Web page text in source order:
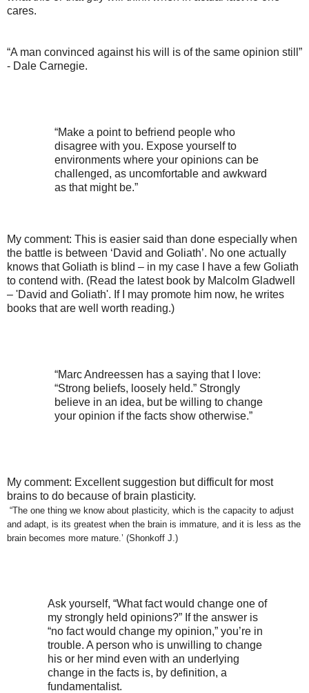
cares.
“A man convinced against his will is of the same opinion still”
- Dale Carnegie.
“Make a point to befriend people who
disagree with you. Expose yourself to
environments where your opinions can be
challenged, as uncomfortable and awkward
as that might be.”
My comment: This is easier said than done especially when
the battle is between ‘David and Goliath’. No one actually
knows that Goliath is blind – in my case I have a few Goliath
to contend with. (Read the latest book by Malcolm Gladwell
– 'David and Goliath'. If I may promote him now, he writes
books that are well worth reading.)
“Marc Andreessen has a saying that I love:
“Strong beliefs, loosely held.” Strongly
believe in an idea, but be willing to change
your opinion if the facts show otherwise.”
My comment: Excellent suggestion but difficult for most
brains to do because of brain plasticity.
“The one thing we know about plasticity, which is the capacity to adjust
and adapt, is its greatest when the brain is immature, and it is less as the
brain becomes more mature.’ (Shonkoff J.)
Ask yourself, “What fact would change one of
my strongly held opinions?” If the answer is
“no fact would change my opinion,” you’re in
trouble. A person who is unwilling to change
his or her mind even with an underlying
change in the facts is, by definition, a
fundamentalist.